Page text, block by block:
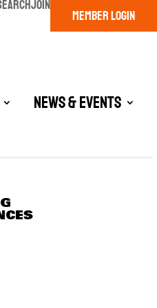
JOIN
MEMBER LOGIN
News & Events